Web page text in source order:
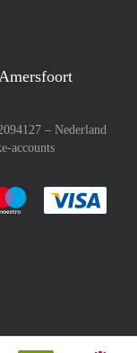
– Nederland
accounts
:payment method
easily with :payment
Pay easily with